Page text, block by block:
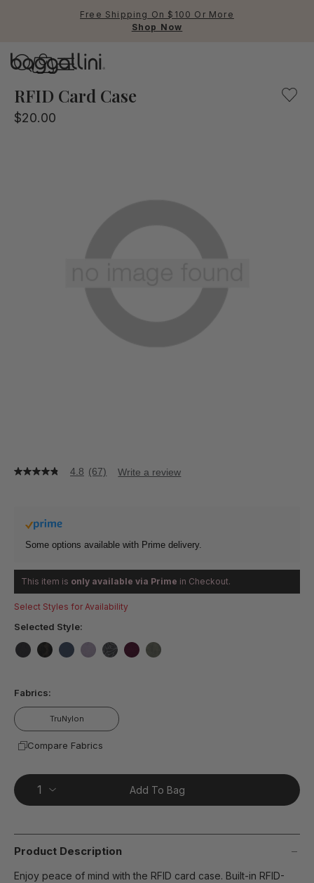
Free Shipping On $100 Or More
Shop Now
RFID Card Case
$20.00
4.8
stars,
average
rating
Read
67
Reviews.
Same
page
link.
4.8 (67) Write a review
Some options available with Prime delivery.
This item is only available via Prime in Checkout.
Select Styles for Availability
Selected Style:
Fabrics:
TruNylon
Compare Fabrics
Add To Bag
Product Description
Enjoy peace of mind with the RFID card case. Built-in RFID-